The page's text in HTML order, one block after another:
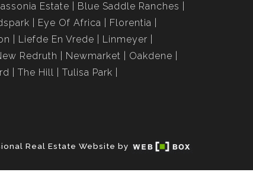
Estate
Blue Saddle Ranches
Eye Of Africa
Florentia
Liefde En Vrede
Linmeyer
Redruth Newmarket
Oakdene
The Hill
Tulisa Park
Real Estate Website by